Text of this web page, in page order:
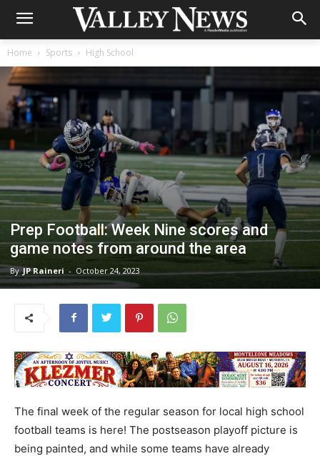
Home Sports High School
Prep Football: Week Nine scores and
game notes from around the area
By JP Raineri - October 24, 2023
The final week of the regular season for local high school
football teams is here! The postseason playoff picture is
being painted, and while some teams have already